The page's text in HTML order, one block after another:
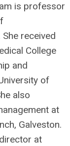
is professor
received
College
and
of
also
at
Galveston.
at